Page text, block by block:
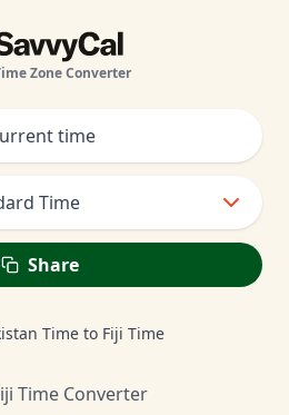
Zone Converter
Time
Share
Time to Fiji Time
Time Converter